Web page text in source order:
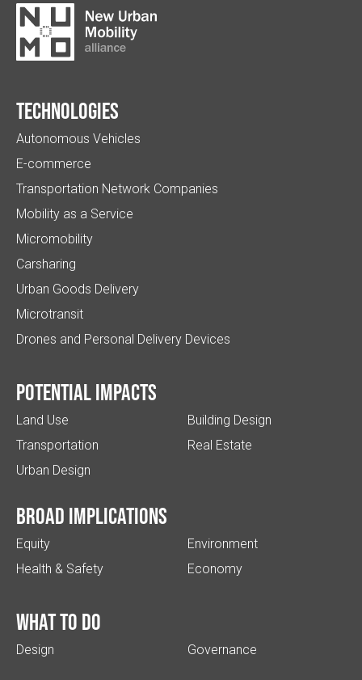
Technologies
Autonomous Vehicles
E-commerce
Transportation Network Companies
Mobility as a Service
Micromobility
Carsharing
Urban Goods Delivery
Microtransit
Drones and Personal Delivery Devices
Potential impacts
Land Use
Transportation
Urban Design
Building Design
Real Estate
Broad implications
Equity
Health & Safety
Environment
Economy
What to do
Design Governance